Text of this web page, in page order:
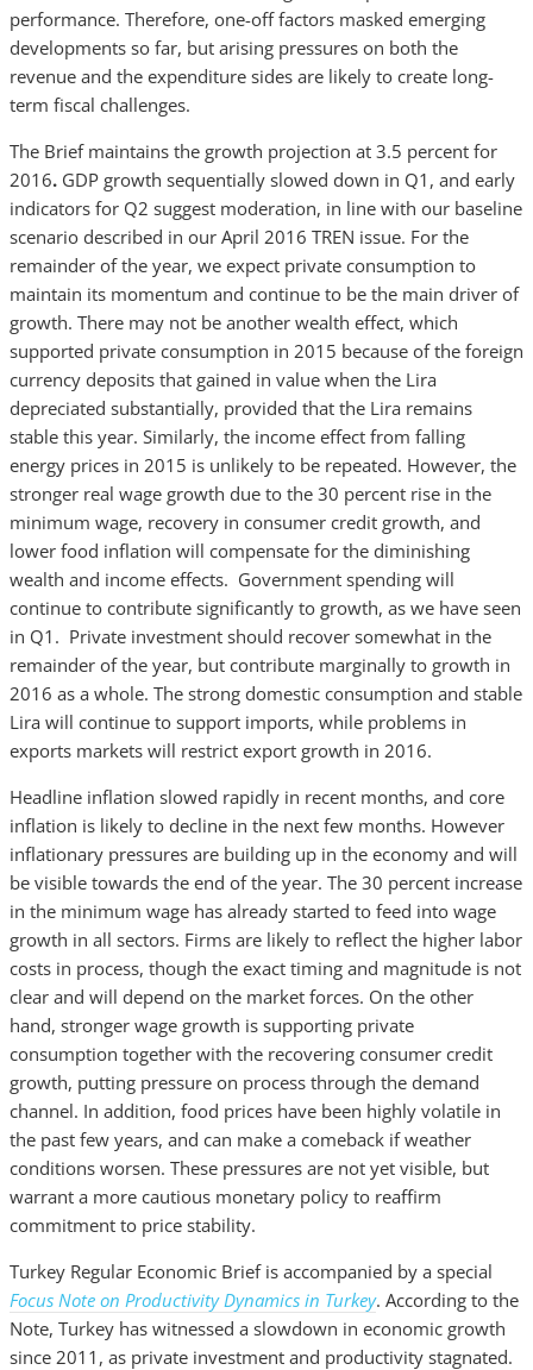
performance. Therefore, one-off factors masked emerging
developments so far, but arising pressures on both the
revenue and the expenditure sides are likely to create long-
term fiscal challenges.
The Brief maintains the growth projection at 3.5 percent for
2016. GDP growth sequentially slowed down in Q1, and early
indicators for Q2 suggest moderation, in line with our baseline
scenario described in our April 2016 TREN issue. For the
remainder of the year, we expect private consumption to
maintain its momentum and continue to be the main driver of
growth. There may not be another wealth effect, which
supported private consumption in 2015 because of the foreign
currency deposits that gained in value when the Lira
depreciated substantially, provided that the Lira remains
stable this year. Similarly, the income effect from falling
energy prices in 2015 is unlikely to be repeated. However, the
stronger real wage growth due to the 30 percent rise in the
minimum wage, recovery in consumer credit growth, and
lower food inflation will compensate for the diminishing
wealth and income effects. Government spending will
continue to contribute significantly to growth, as we have seen
in Q1. Private investment should recover somewhat in the
remainder of the year, but contribute marginally to growth in
2016 as a whole. The strong domestic consumption and stable
Lira will continue to support imports, while problems in
exports markets will restrict export growth in 2016.
Headline inflation slowed rapidly in recent months, and core
inflation is likely to decline in the next few months. However
inflationary pressures are building up in the economy and will
be visible towards the end of the year. The 30 percent increase
in the minimum wage has already started to feed into wage
growth in all sectors. Firms are likely to reflect the higher labor
costs in process, though the exact timing and magnitude is not
clear and will depend on the market forces. On the other
hand, stronger wage growth is supporting private
consumption together with the recovering consumer credit
growth, putting pressure on process through the demand
channel. In addition, food prices have been highly volatile in
the past few years, and can make a comeback if weather
conditions worsen. These pressures are not yet visible, but
warrant a more cautious monetary policy to reaffirm
commitment to price stability.
Turkey Regular Economic Brief is accompanied by a special
Focus Note on Productivity Dynamics in Turkey. According to the
Note, Turkey has witnessed a slowdown in economic growth
since 2011, as private investment and productivity stagnated.